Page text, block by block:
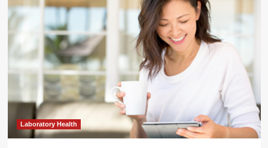
Laboratory Health